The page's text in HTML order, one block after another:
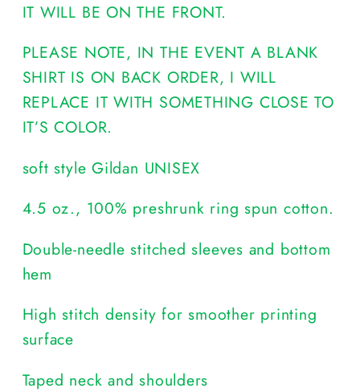
IT WILL BE ON THE FRONT.
PLEASE NOTE, IN THE EVENT A BLANK
SHIRT IS ON BACK ORDER, I WILL
REPLACE IT WITH SOMETHING CLOSE TO
IT’S COLOR.
soft style Gildan UNISEX
4.5 oz., 100% preshrunk ring spun cotton.
Double-needle stitched sleeves and bottom
hem
High stitch density for smoother printing
surface
Taped neck and shoulders